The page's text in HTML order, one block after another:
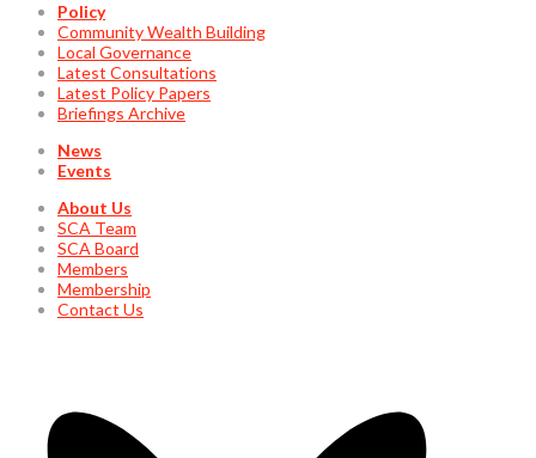
Policy
Community Wealth Building
Local Governance
Latest Consultations
Latest Policy Papers
Briefings Archive
News
Events
About Us
SCA Team
SCA Board
Members
Membership
Contact Us